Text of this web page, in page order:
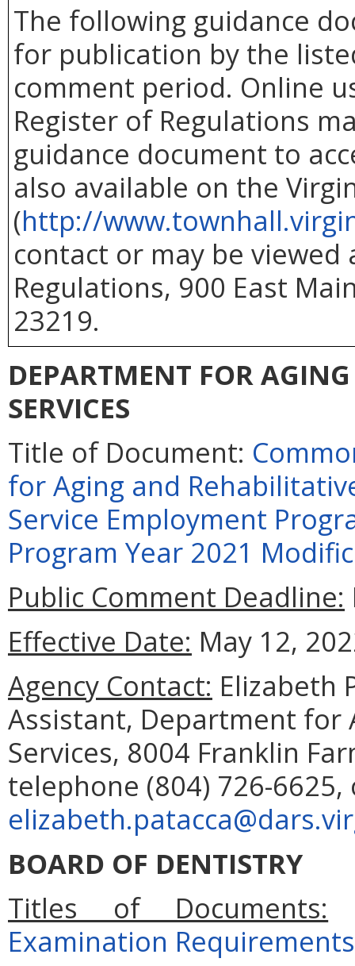
The following guidance
for publication by the
comment period. Online
Register of Regulations
guidance document to
also available on the
(http://
contact or may be
Regulations, 900 East
23219.
DEPARTMENT FOR
SERVICES
Title of Document:
for Aging and
Service Employment
Program Year 2021
Public Comment Deadline:
Effective Date: May 12,
Agency Contact: Elizabeth
Assistant, Department for
Services, 8004 Franklin
telephone (804) 726-
BOARD OF DENTISTRY
Titles of Documents:
Examination